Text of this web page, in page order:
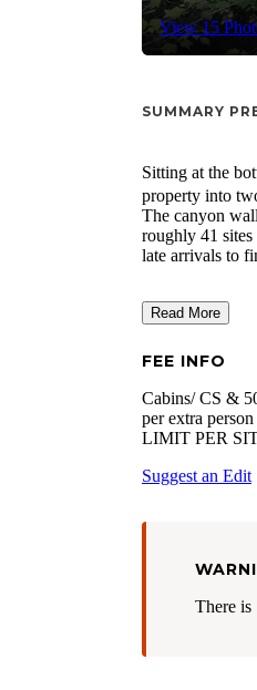
View 15
SUMMARY
Sitting at the
property into
The canyon
roughly 41
late arrivals to
Read More
FEE INFO
Cabins/ CS &
per extra
LIMIT PER
Suggest an Edit
There is